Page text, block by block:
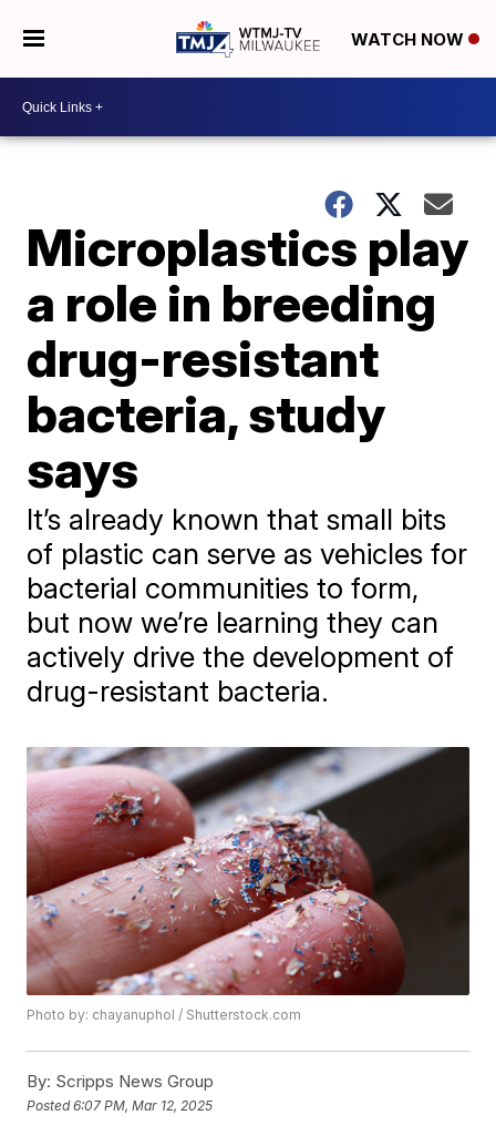
WATCH NOW
Microplastics play
a role in breeding
drug-resistant
bacteria, study
says
It’s already known that small bits
of plastic can serve as vehicles for
bacterial communities to form,
but now we’re learning they can
actively drive the development of
drug-resistant bacteria.
Photo by: chayanuphol / Shutterstock.com
By: Scripps News Group
Posted6:07 PM, Mar 12, 2025